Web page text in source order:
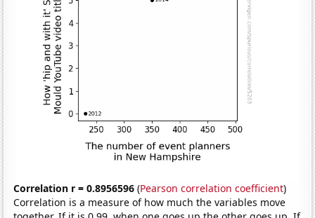
Correlation r = 0.8956596 (Pearson correlation coefficient)
Correlation is a measure of how much the variables move